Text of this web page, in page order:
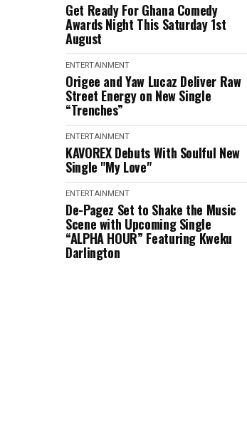
Get Ready For Ghana Comedy
Awards Night This Saturday 1st
August
ENTERTAINMENT
Origee and Yaw Lucaz Deliver Raw
Street Energy on New Single
“Trenches”
ENTERTAINMENT
KAVOREX Debuts With Soulful New
Single "My Love"
ENTERTAINMENT
De-Pagez Set to Shake the Music
Scene with Upcoming Single
“ALPHA HOUR” Featuring Kweku
Darlington